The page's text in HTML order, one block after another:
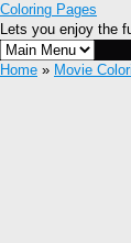
Coloring Pages
Lets you enjoy the
Home » Movie